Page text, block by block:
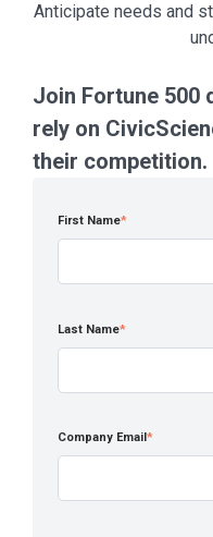
Anticipate needs and
Join Fortune 500
rely on
their competition.
First Name*
Last Name*
Company Email *